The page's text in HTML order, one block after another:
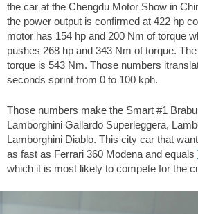
the car at the Chengdu Motor Show in
the power output is confirmed at 422 hp
motor has 154 hp and 200 Nm of torque
pushes 268 hp and 343 Nm of torque.
torque is 543 Nm. Those numbers
seconds sprint from 0 to 100 kph.
Those numbers make the Smart #1
Lamborghini Gallardo Superleggera,
Lamborghini Diablo. This city car that
as fast as Ferrari 360 Modena and equals
which it is most likely to compete for the